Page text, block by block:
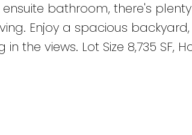
bathroom, there's
Enjoy a spacious
the views. Lot Size 8,735 SF,